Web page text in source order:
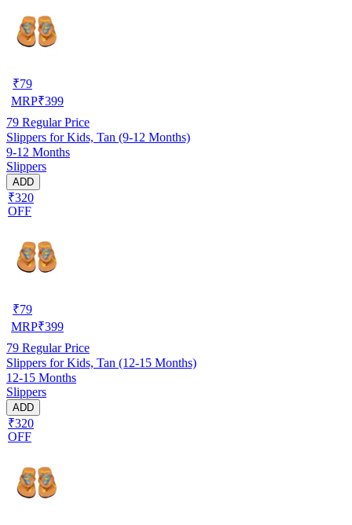
₹79
MRP₹399
79 Regular Price
Slippers for Kids, Tan (9-12 Months)
9-12 Months
Slippers
ADD
₹320
OFF
₹79
MRP₹399
79 Regular Price
Slippers for Kids, Tan (12-15 Months)
12-15 Months
Slippers
ADD
₹320
OFF